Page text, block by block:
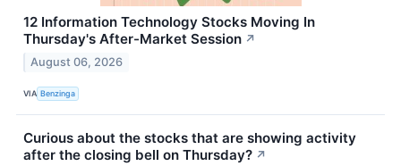
12 Information Technology Stocks Moving In
Thursday's After-Market Session ↗
August 06, 2026
VIA Benzinga
Curious about the stocks that are showing activity
after the closing bell on Thursday? ↗